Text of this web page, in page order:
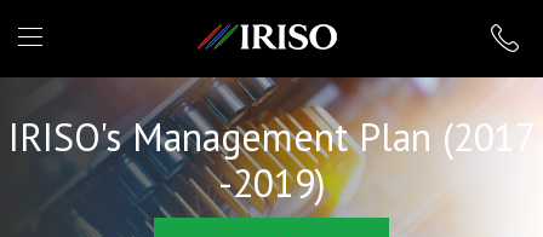
IRISO
IRISO's Management Plan (2017
-2019)